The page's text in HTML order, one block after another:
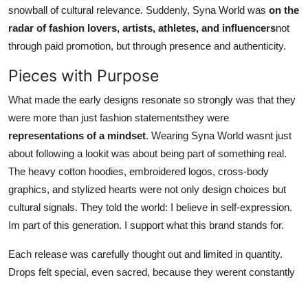
snowball of cultural relevance. Suddenly, Syna World was on the
radar of fashion lovers, artists, athletes, and influencersnot
through paid promotion, but through presence and authenticity.
Pieces with Purpose
What made the early designs resonate so strongly was that they
were more than just fashion statementsthey were
representations of a mindset. Wearing Syna World wasnt just
about following a lookit was about being part of something real.
The heavy cotton hoodies, embroidered logos, cross-body
graphics, and stylized hearts were not only design choices but
cultural signals. They told the world: I believe in self-expression.
Im part of this generation. I support what this brand stands for.
Each release was carefully thought out and limited in quantity.
Drops felt special, even sacred, because they werent constantly